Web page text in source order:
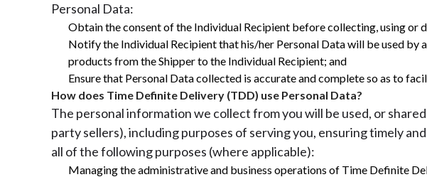
Personal Data:
Obtain the consent of the Individual Recipient before collecting, using or
Notify the Individual Recipient that his/her Personal Data will be used
products from the Shipper to the Individual Recipient; and
Ensure that Personal Data collected is accurate and complete so as to
How does Time Definite Delivery (TDD) use Personal Data?
The personal information we collect from you will be used, or
party sellers), including purposes of serving you, ensuring timely
all of the following purposes (where applicable):
Managing the administrative and business operations of Time Definite